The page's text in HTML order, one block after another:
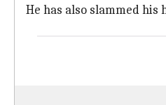
He has also slammed his